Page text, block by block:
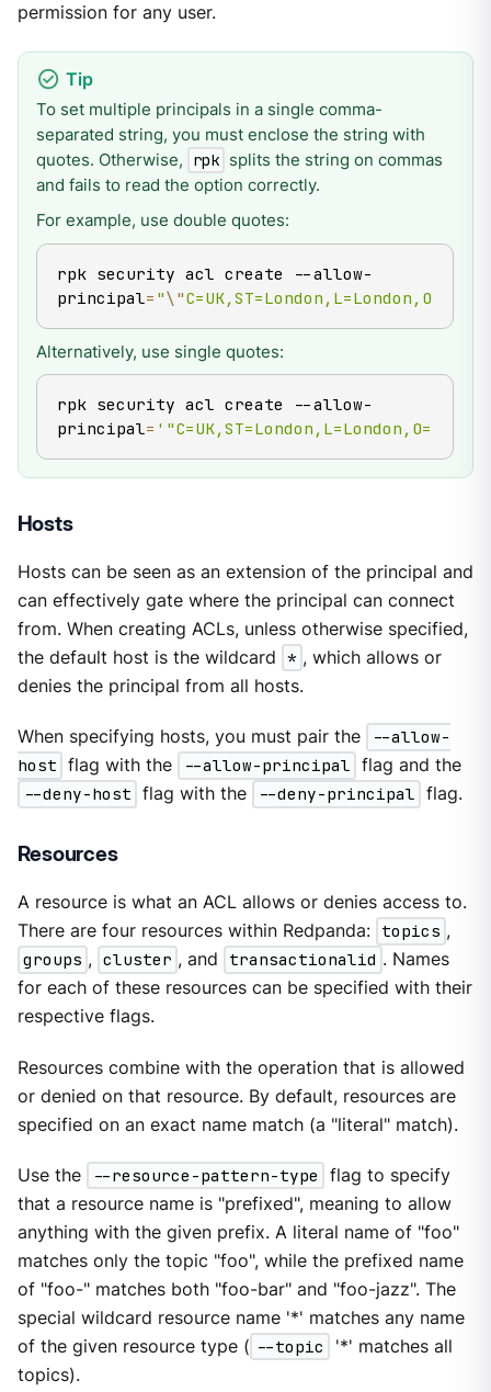
permission for any user.
To set multiple principals in a single comma-
separated string, you must enclose the string with
quotes. Otherwise,
rpk splits the string on commas
and fails to read the option correctly.
For example, use double quotes:
rpk security acl create --allow-
principal= "\"
Alternatively, use single quotes:
rpk security acl create --allow-
principal=
Hosts
Hosts can be seen as an extension of the principal and
can effectively gate where the principal can connect
from. When creating ACLs, unless otherwise specified,
the default host is the wildcard * , which allows or
denies the principal from all hosts.
When specifying hosts, you must pair the
--allow-
host flag with the --allow-principal flag and the
--deny-host flag with the --deny-principal flag.
Resources
A resource is what an ACL allows or denies access to.
There are four resources within Redpanda: topics ,
groups , cluster , and transactionalid . Names
for each of these resources can be specified with their
respective flags.
Resources combine with the operation that is allowed
or denied on that resource. By default, resources are
specified on an exact name match (a "literal" match).
Use the --resource-pattern-type
flag to specify
that a resource name is "prefixed", meaning to allow
anything with the given prefix. A literal name of "foo"
matches only the topic "foo", while the prefixed name
of "foo-" matches both "foo-bar" and "foo-jazz". The
special wildcard resource name '*' matches any name
of the given resource type ( --topic
'*' matches all
topics).